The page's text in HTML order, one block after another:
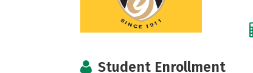
Student Enrollment